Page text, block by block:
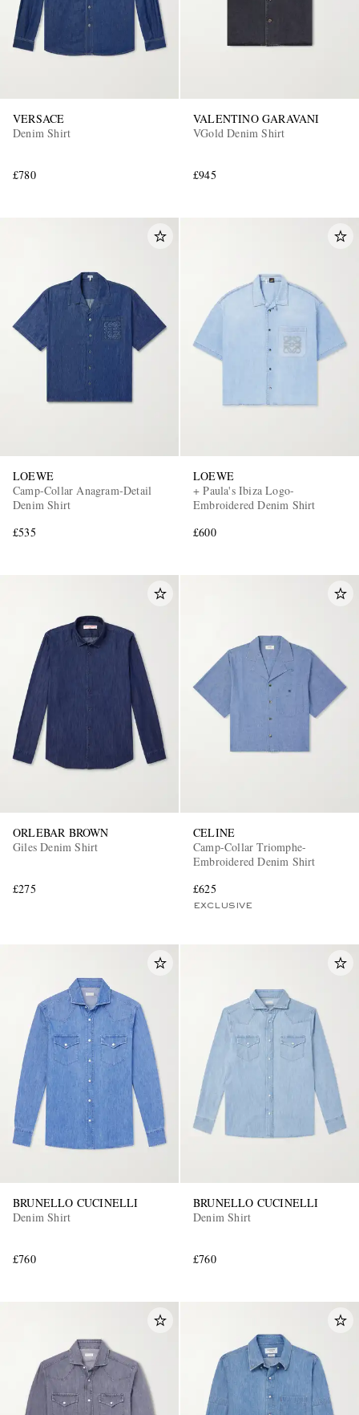
VERSACE
Denim Shirt
£780
VALENTINO GARAVANI
VGold Denim Shirt
£945
LOEWE
Camp-Collar Anagram-Detail
Denim Shirt
£535
LOEWE
+ Paula's Ibiza Logo-
Embroidered Denim Shirt
£600
ORLEBAR BROWN
Giles Denim Shirt
£275
CELINE
Camp-Collar Triomphe-
Embroidered Denim Shirt
£625
EXCLUSIVE
BRUNELLO CUCINELLI
Denim Shirt
£760
BRUNELLO CUCINELLI
Denim Shirt
£760